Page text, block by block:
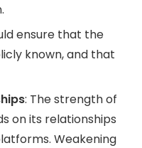
ensure that the
known, and that
: The strength of
on its relationships
Weakening